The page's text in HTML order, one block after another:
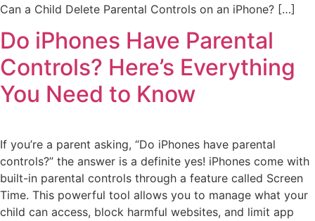
Can a Child Delete Parental Controls on an iPhone? […]
Do iPhones Have Parental
Controls? Here’s Everything
You Need to Know
If you’re a parent asking, “Do iPhones have parental
controls?” the answer is a definite yes! iPhones come with
built-in parental controls through a feature called Screen
Time. This powerful tool allows you to manage what your
child can access, block harmful websites, and limit app